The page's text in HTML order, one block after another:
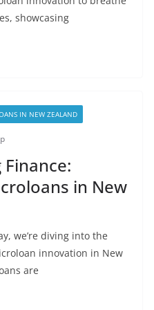
showcasing
IN NEW ZEALAND
in New
we’re diving into the
innovation in New
are